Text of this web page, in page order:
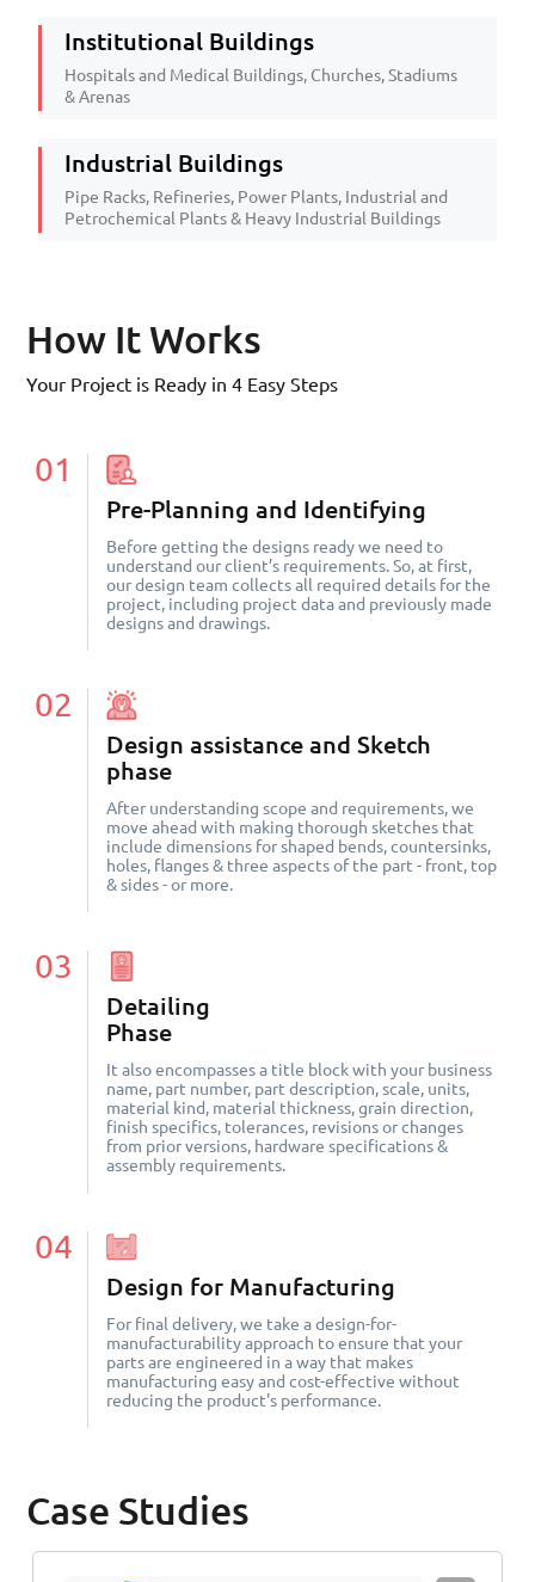
Institutional Buildings
Hospitals and Medical Buildings, Churches, Stadiums
& Arenas
Industrial Buildings
Pipe Racks, Refineries, Power Plants, Industrial and
Petrochemical Plants & Heavy Industrial Buildings
How It Works
Your Project is Ready in 4 Easy Steps
01
Pre-Planning and Identifying
Before getting the designs ready we need to
understand our client’s requirements. So, at first,
our design team collects all required details for the
project, including project data and previously made
designs and drawings.
02
Design assistance and Sketch
phase
After understanding scope and requirements, we
move ahead with making thorough sketches that
include dimensions for shaped bends, countersinks,
holes, flanges & three aspects of the part - front, top
& sides - or more.
03
Detailing
Phase
It also encompasses a title block with your business
name, part number, part description, scale, units,
material kind, material thickness, grain direction,
finish specifics, tolerances, revisions or changes
from prior versions, hardware specifications &
assembly requirements.
04
Design for Manufacturing
For final delivery, we take a design-for-
manufacturability approach to ensure that your
parts are engineered in a way that makes
manufacturing easy and cost-effective without
reducing the product's performance.
Case Studies